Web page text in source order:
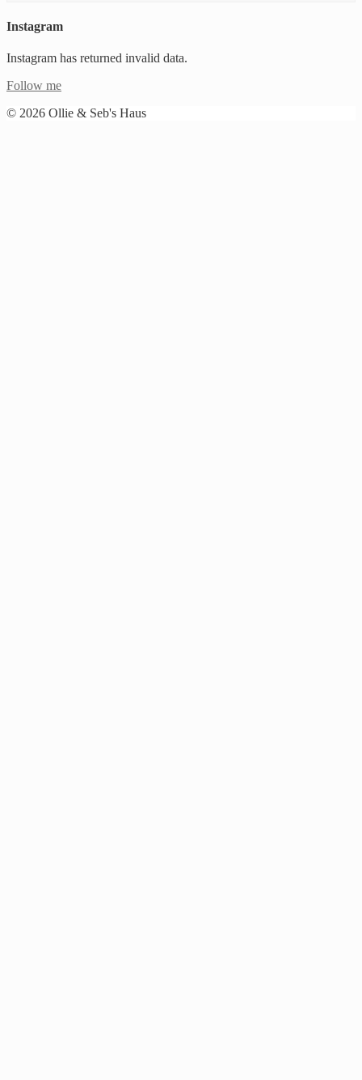
Instagram
Instagram has returned invalid data.
Follow me
© 2026 Ollie & Seb's Haus